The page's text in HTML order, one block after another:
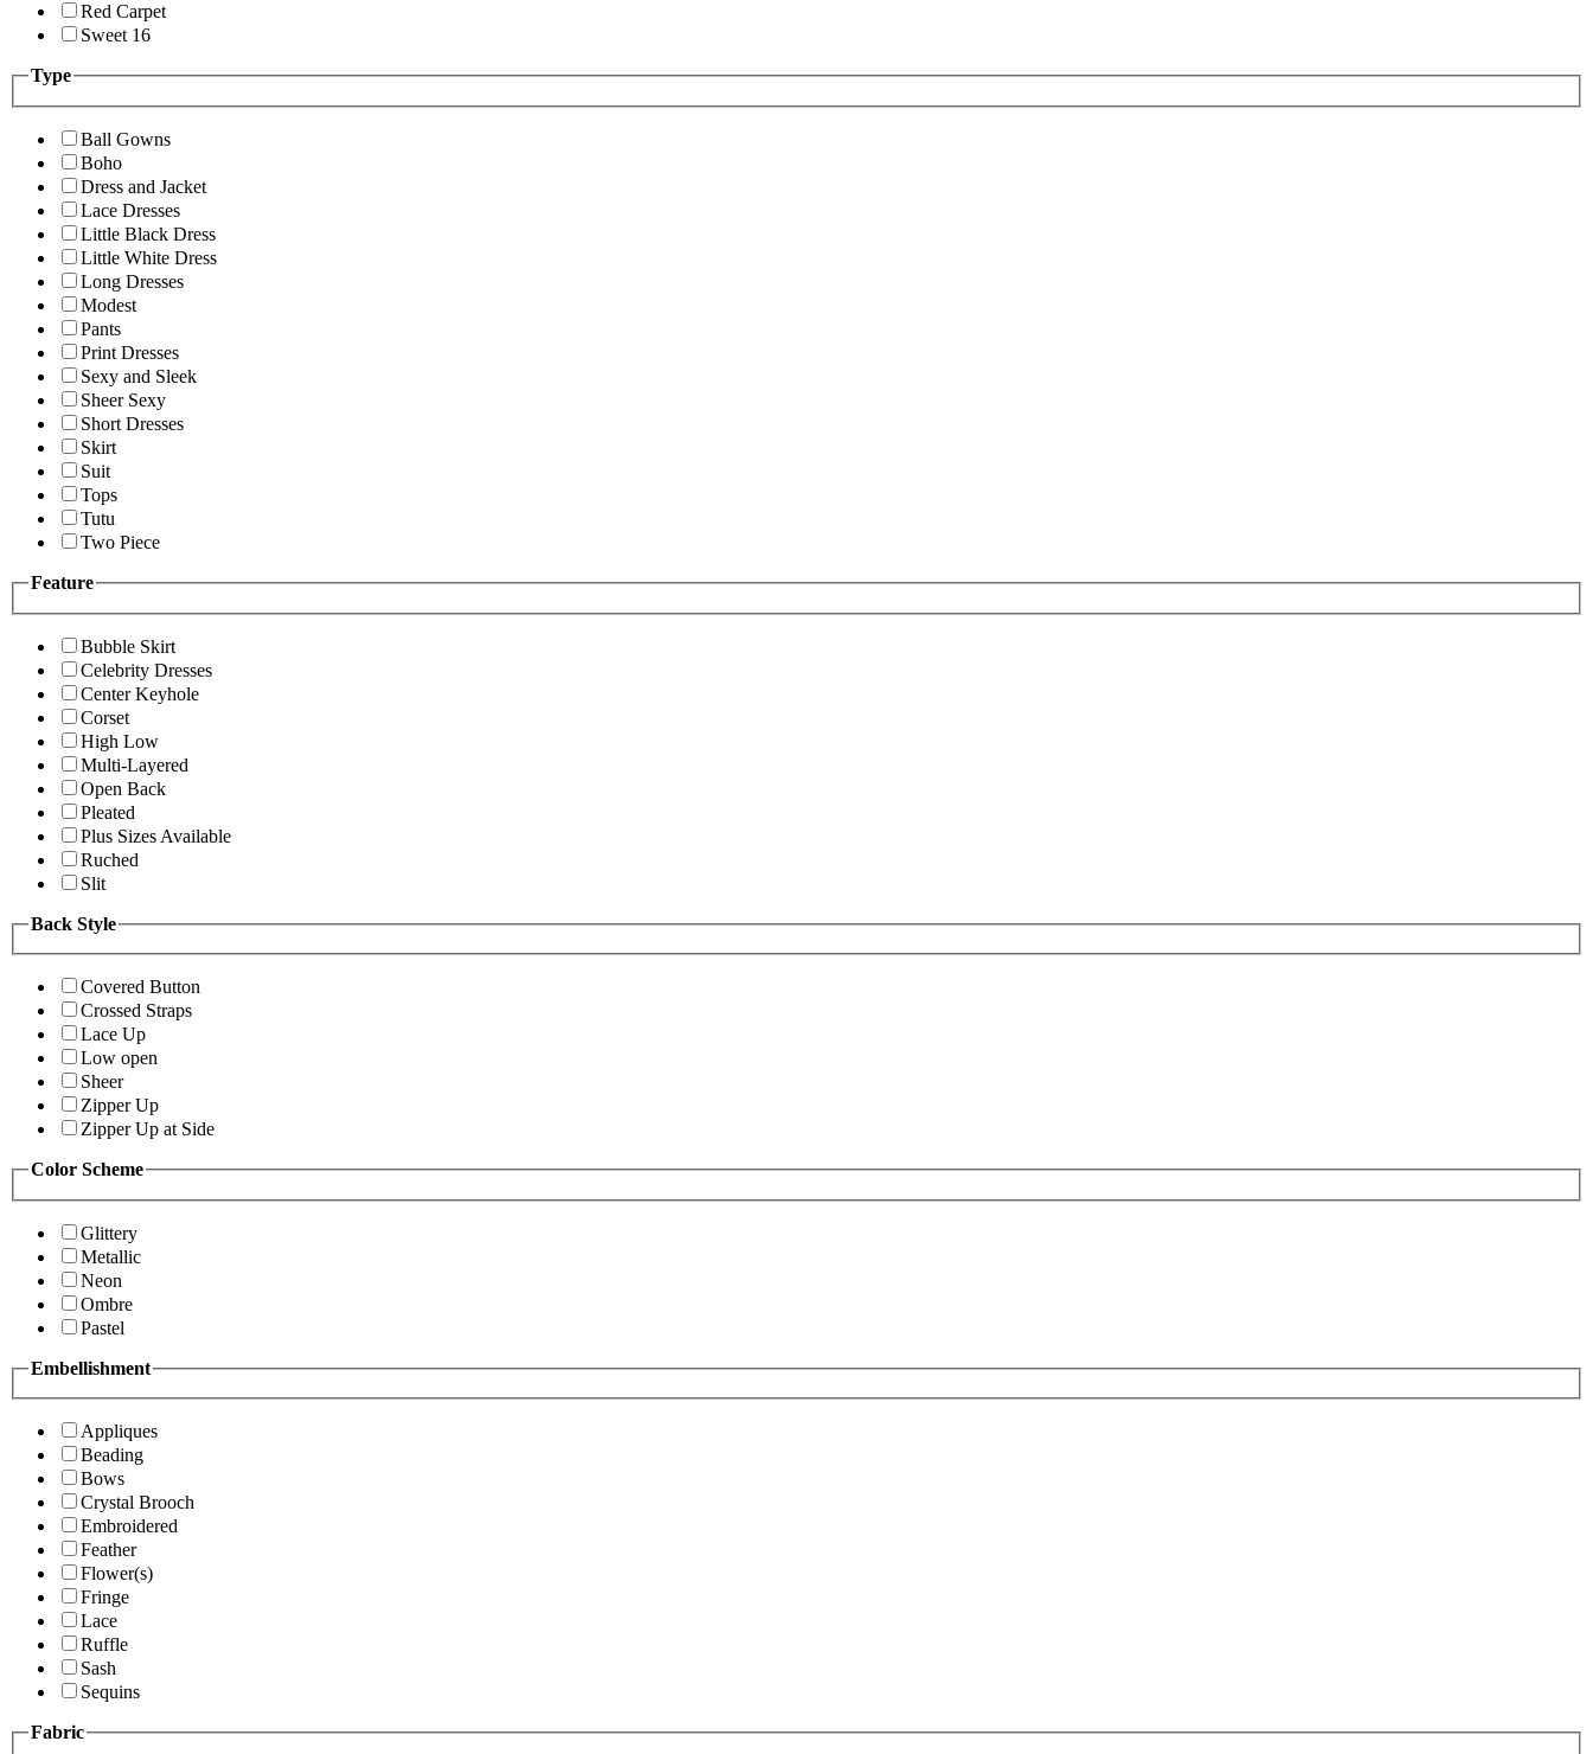
Red Carpet
Sweet 16
Type
Ball Gowns
Boho
Dress and Jacket
Lace Dresses
Little Black Dress
Little White Dress
Long Dresses
Modest
Pants
Print Dresses
Sexy and Sleek
Sheer Sexy
Short Dresses
Skirt
Suit
Tops
Tutu
Two Piece
Feature
Bubble Skirt
Celebrity Dresses
Center Keyhole
Corset
High Low
Multi-Layered
Open Back
Pleated
Plus Sizes Available
Ruched
Slit
Back Style
Covered Button
Crossed Straps
Lace Up
Low open
Sheer
Zipper Up
Zipper Up at Side
Color Scheme
Glittery
Metallic
Neon
Ombre
Pastel
Embellishment
Appliques
Beading
Bows
Crystal Brooch
Embroidered
Feather
Flower(s)
Fringe
Lace
Ruffle
Sash
Sequins
Fabric